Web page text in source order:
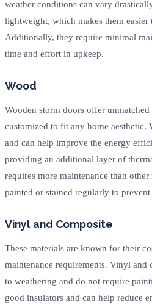
weather conditions can vary
lightweight, which makes them easier
Additionally, they require minimal
time and effort in upkeep.
Wood
Wooden storm doors offer
customized to fit any home aesthetic.
and can help improve the energy
providing an additional layer of
requires more maintenance than other
painted or stained regularly to
Vinyl and Composite
These materials are known for their
maintenance requirements. Vinyl and
to weathering and do not require
good insulators and can help reduce